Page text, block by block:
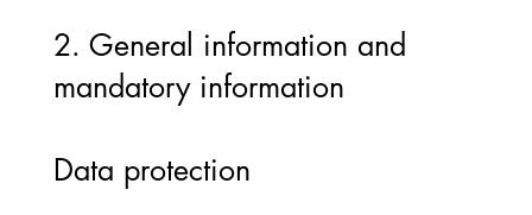
2. General information and
mandatory information
Data protection